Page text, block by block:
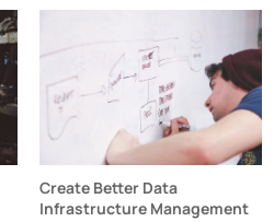
Create Better Data
Infrastructure Management